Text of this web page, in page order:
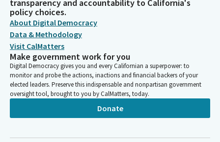
transparency and accountability to California's
policy choices.
About Digital Democracy
Data & Methodology
Visit CalMatters
Make government work for you
Digital Democracy gives you and every Californian a superpower: to
monitor and probe the actions, inactions and financial backers of your
elected leaders. Preserve this indispensable and nonpartisan government
oversight tool, brought to you by CalMatters, today.
Donate